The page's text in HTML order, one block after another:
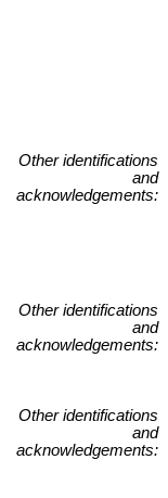
Other identifications
and
acknowledgements:
Other identifications
and
acknowledgements:
Other identifications
and
acknowledgements: